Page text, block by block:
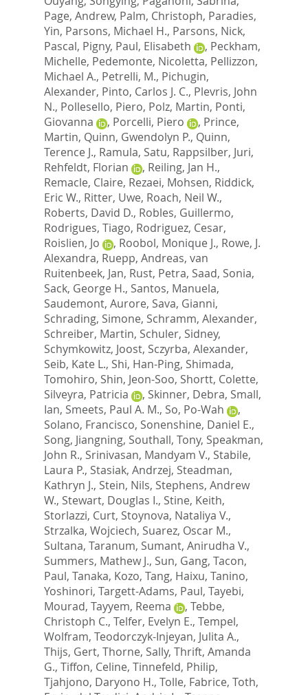
Page, Andrew, Palm, Christoph, Paradies,
Yin, Parsons, Michael H., Parsons, Nick,
Pascal, Pigny, Paul, Elisabeth , Peckham,
Michelle, Pedemonte, Nicoletta, Pellizzon,
Michael A., Petrelli, M., Pichugin,
Alexander, Pinto, Carlos J. C., Plevris, John
N., Pollesello, Piero, Polz, Martin, Ponti,
Giovanna
, Porcelli, Piero , Prince,
Martin, Quinn, Gwendolyn P., Quinn,
Terence J., Ramula, Satu, Rappsilber, Juri,
Rehfeldt, Florian
, Reiling, Jan H.,
Remacle, Claire, Rezaei, Mohsen, Riddick,
Eric W., Ritter, Uwe, Roach, Neil W.,
Roberts, David D., Robles, Guillermo,
Rodrigues, Tiago, Rodriguez, Cesar,
Roislien, Jo
, Roobol, Monique J., Rowe, J.
Alexandra, Ruepp, Andreas, van
Ruitenbeek, Jan, Rust, Petra, Saad, Sonia,
Sack, George H., Santos, Manuela,
Saudemont, Aurore, Sava, Gianni,
Schrading, Simone, Schramm, Alexander,
Schreiber, Martin, Schuler, Sidney,
Schymkowitz, Joost, Sczyrba, Alexander,
Seib, Kate L., Shi, Han-Ping, Shimada,
Tomohiro, Shin, Jeon-Soo, Shortt, Colette,
Silveyra, Patricia
, Skinner, Debra, Small,
Ian, Smeets, Paul A. M., So, Po-Wah
,
Solano, Francisco, Sonenshine, Daniel E.,
Song, Jiangning, Southall, Tony, Speakman,
John R., Srinivasan, Mandyam V., Stabile,
Laura P., Stasiak, Andrzej, Steadman,
Kathryn J., Stein, Nils, Stephens, Andrew
W., Stewart, Douglas I., Stine, Keith,
Storlazzi, Curt, Stoynova, Nataliya V.,
Strzalka, Wojciech, Suarez, Oscar M.,
Sultana, Taranum, Sumant, Anirudha V.,
Summers, Mathew J., Sun, Gang, Tacon,
Paul, Tanaka, Kozo, Tang, Haixu, Tanino,
Yoshinori, Targett-Adams, Paul, Tayebi,
Mourad, Tayyem, Reema , Tebbe,
Christoph C., Telfer, Evelyn E., Tempel,
Wolfram, Teodorczyk-Injeyan, Julita A.,
Thijs, Gert, Thorne, Sally, Thrift, Amanda
G., Tiffon, Celine, Tinnefeld, Philip,
Tjahjono, Daryono H., Tolle, Fabrice, Toth,